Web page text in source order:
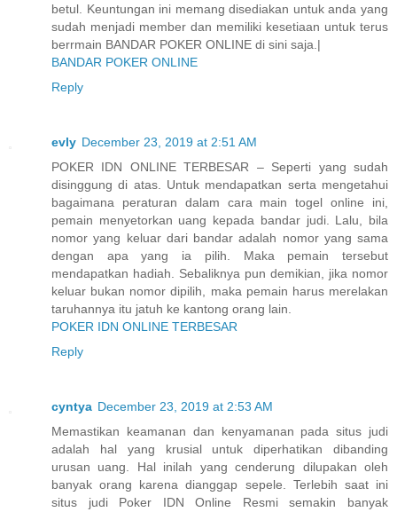
betul. Keuntungan ini memang disediakan untuk anda yang
sudah menjadi member dan memiliki kesetiaan untuk terus
berrmain BANDAR POKER ONLINE di sini saja.|
BANDAR POKER ONLINE
Reply
evly December 23, 2019 at 2:51 AM
POKER IDN ONLINE TERBESAR – Seperti yang sudah
disinggung di atas. Untuk mendapatkan serta mengetahui
bagaimana peraturan dalam cara main togel online ini,
pemain menyetorkan uang kepada bandar judi. Lalu, bila
nomor yang keluar dari bandar adalah nomor yang sama
dengan apa yang ia pilih. Maka pemain tersebut
mendapatkan hadiah. Sebaliknya pun demikian, jika nomor
keluar bukan nomor dipilih, maka pemain harus merelakan
taruhannya itu jatuh ke kantong orang lain.
POKER IDN ONLINE TERBESAR
Reply
cyntya December 23, 2019 at 2:53 AM
Memastikan keamanan dan kenyamanan pada situs judi
adalah hal yang krusial untuk diperhatikan dibanding
urusan uang. Hal inilah yang cenderung dilupakan oleh
banyak orang karena dianggap sepele. Terlebih saat ini
situs judi Poker IDN Online Resmi semakin banyak